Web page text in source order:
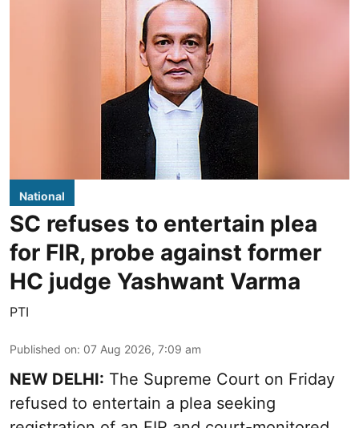
National
SC refuses to entertain plea
for FIR, probe against former
HC judge Yashwant Varma
PTI
Published on: 07 Aug 2026, 7:09 am
NEW DELHI: The Supreme Court on Friday
refused to entertain a plea seeking